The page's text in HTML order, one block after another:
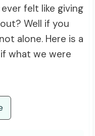
felt like giving
Well if you
alone. Here is a
what we were